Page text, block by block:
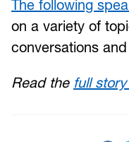
The following
on a variety of
conversations
Read the full